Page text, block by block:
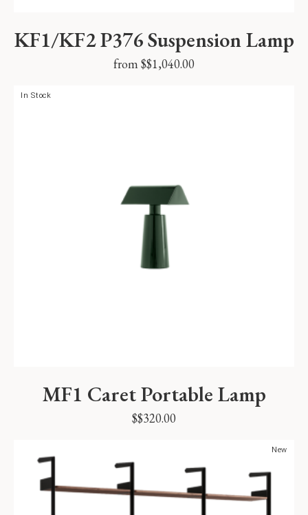
KF1/KF2 P376 Suspension Lamp
from $$1,040.00
In Stock
MF1 Caret Portable Lamp
$$320.00
New